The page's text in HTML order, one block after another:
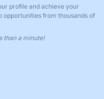
profile and achieve your
from thousands of
than a minute!